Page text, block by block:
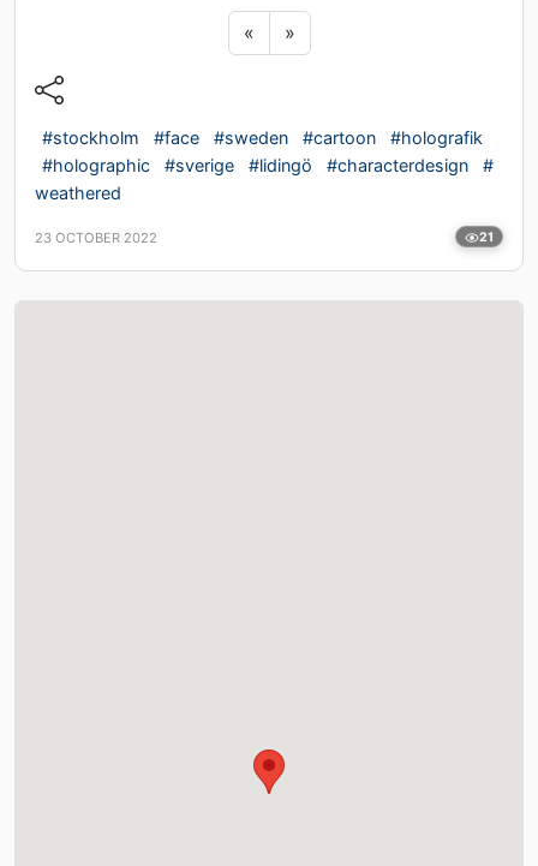
« Previous sticker
»Next sticker
#stockholm #face #sweden #cartoon
#holografik
#holographic
#sverige #lidingö #characterdesign
#
weathered
23 OCTOBER 2022 21